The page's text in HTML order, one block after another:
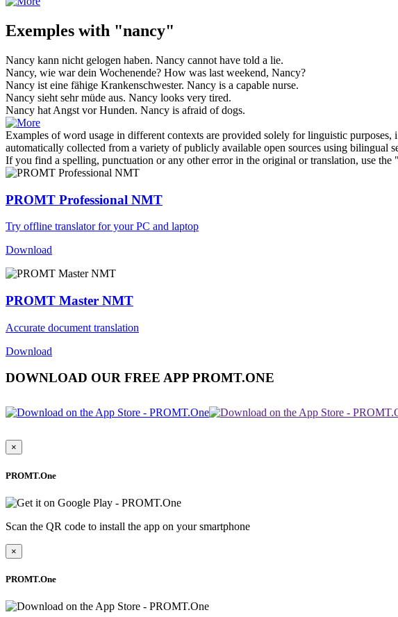
Exemples with "nancy"
Nancy kann nicht gelogen haben. Nancy cannot have told a lie.
Nancy, wie war dein Wochenende? How was last weekend, Nancy?
Nancy ist eine fähige Krankenschwester. Nancy is a capable nurse.
Nancy sieht sehr müde aus. Nancy looks very tired.
Nancy hat Angst vor Hunden. Nancy is afraid of dogs.
Examples of word usage in different contexts are provided solely for linguistic
automatically collected from a variety of publicly available open sources using bilingual
If you find a spelling, punctuation or any other error in the original or translation, use
PROMT Professional NMT
Try offline translator for your PC and laptop
Download
PROMT Master NMT
Accurate document translation
Download
DOWNLOAD OUR FREE APP PROMT.ONE
×
PROMT.One
Scan the QR code to install the app on your smartphone
×
PROMT.One